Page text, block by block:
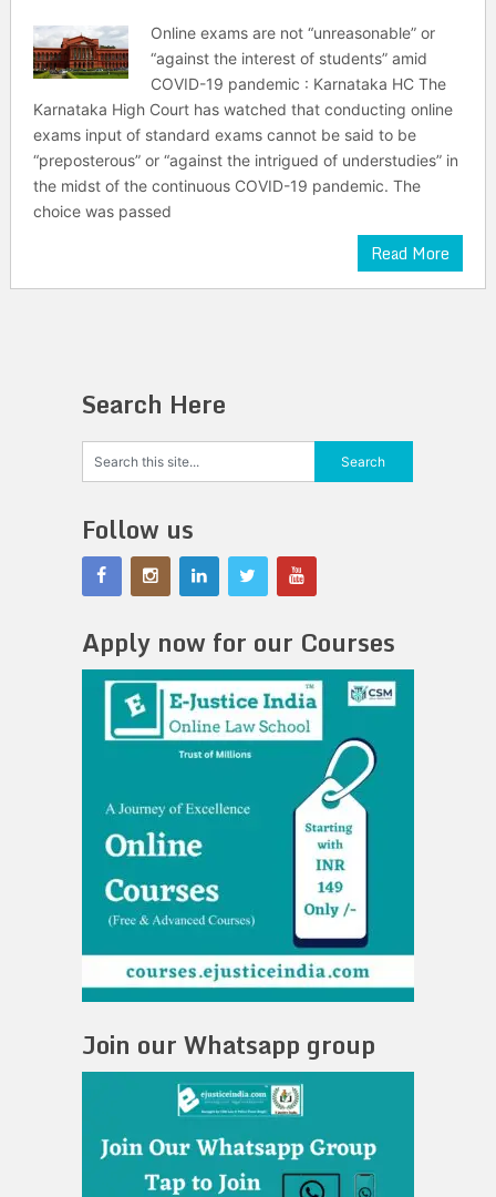
Online exams are not “unreasonable” or
“against the interest of students” amid
COVID-19 pandemic : Karnataka HC The
Karnataka High Court has watched that conducting online
exams input of standard exams cannot be said to be
“preposterous” or “against the intrigued of understudies” in
the midst of the continuous COVID-19 pandemic. The
choice was passed
Read More
Search Here
Follow us
Apply now for our Courses
Join our Whatsapp group